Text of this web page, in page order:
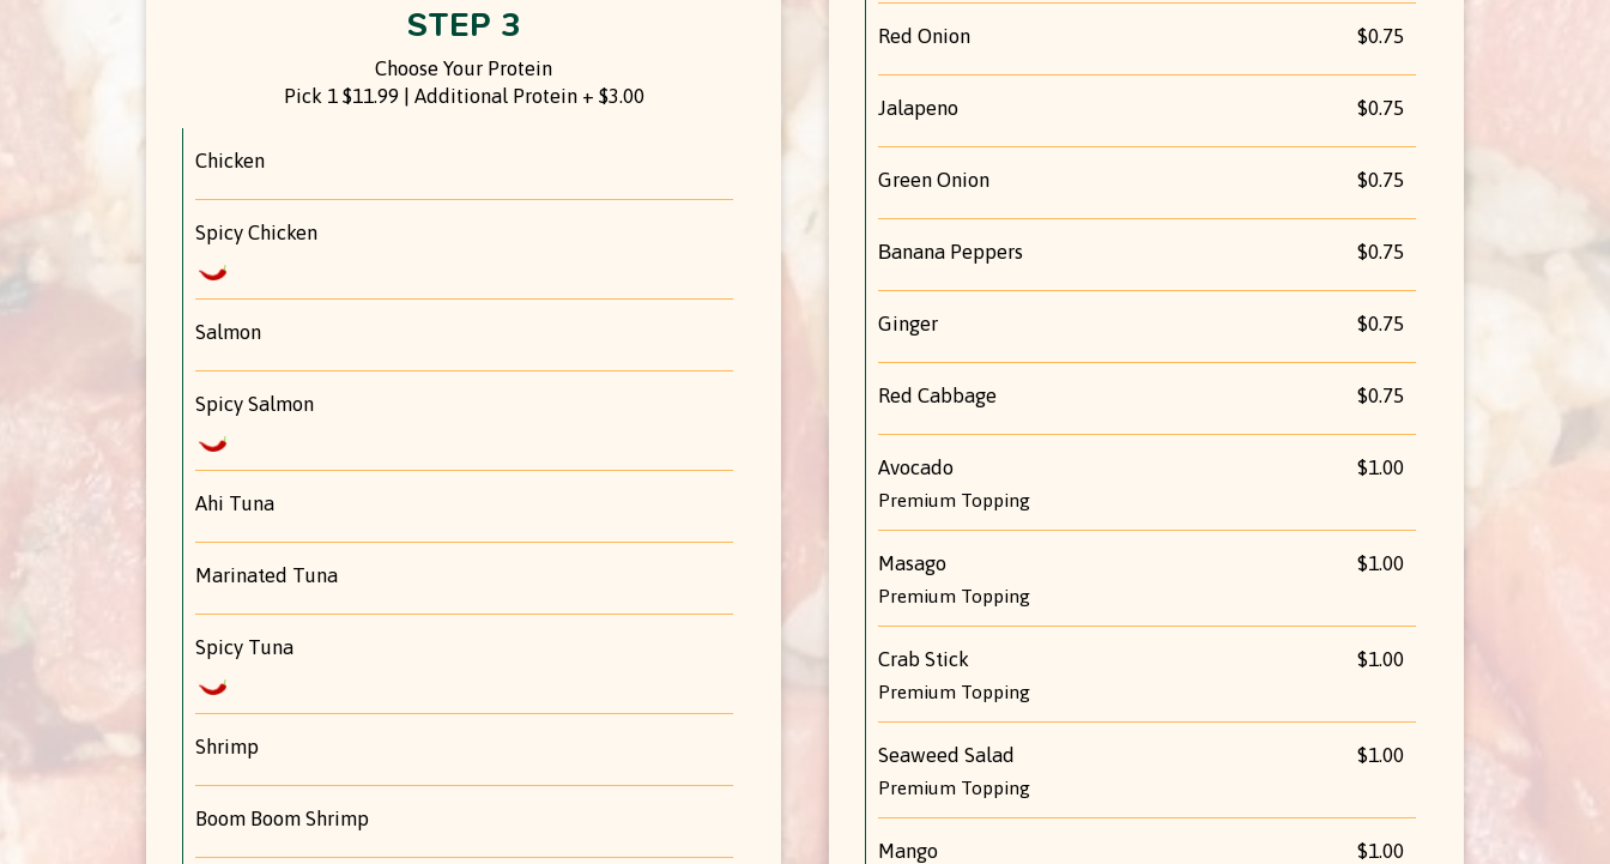
Red Onion $0.75
Jalapeno $0.75
Green Onion $0.75
Βanana Peppers $0.75
Ginger $0.75
Red Cabbage $0.75
Avocado $1.00
Premium Topping
Masago $1.00
Premium Topping
Crab Stick $1.00
Premium Topping
Seaweed Salad $1.00
Premium Topping
Mango $1.00
STEP 3
Choose Your Protein
Pick 1 $11.99 | Additional Protein + $3.00
Chicken
Spicy Chicken
Salmon
Spicy Salmon
Ahi Tuna
Marinated Tuna
Spicy Tuna
Shrimp
Boom Boom Shrimp